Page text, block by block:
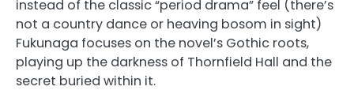
instead of the classic “period drama” feel (there’s
not a country dance or heaving bosom in sight)
Fukunaga focuses on the novel’s Gothic roots,
playing up the darkness of Thornfield Hall and the
secret buried within it.